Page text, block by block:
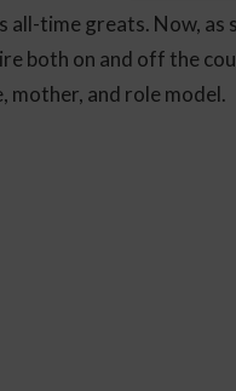
all-time greats. Now,
both on and off the
mother, and role model.